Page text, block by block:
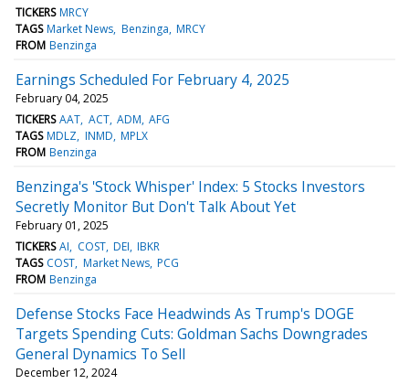
TICKERS MRCY
TAGS Market News Benzinga MRCY
FROM Benzinga
Earnings Scheduled For February 4, 2025
February 04, 2025
TICKERS AAT ACT ADM AFG
TAGS MDLZ INMD MPLX
FROM Benzinga
Benzinga's 'Stock Whisper' Index: 5 Stocks Investors
Secretly Monitor But Don't Talk About Yet
February 01, 2025
TICKERS AI COST DEI IBKR
TAGS COST Market News PCG
FROM Benzinga
Defense Stocks Face Headwinds As Trump's DOGE
Targets Spending Cuts: Goldman Sachs Downgrades
General Dynamics To Sell
December 12, 2024